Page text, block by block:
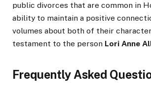
public divorces that are common in
ability to maintain a positive
volumes about both of their
testament to the person Lori Anne
Frequently Asked